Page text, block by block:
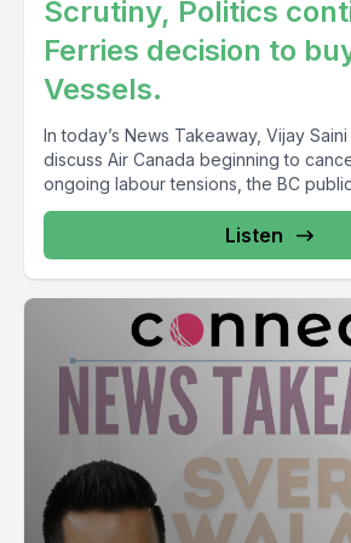
[00:06:39] Speaker A: So transport plus
Stephen McKinnon, Labor Minister,
Development.
[00:06:55] Speaker B: Because of the
[00:06:58] Speaker A: Treasury Board
Now let's come to the lesser portfolio, if
[00:07:12] Speaker B: So Vasuji nobody.
Veterans Affairs Minister. The Associate
Newfoundland and Labrador Joanne
Seniors Minister responsible for Federal
Scrutiny, Politics
Ferries decision to
Vessels.
In today’s News Takeaway, Vijay
discuss Air Canada beginning to
ongoing labour tensions, the BC
Listen